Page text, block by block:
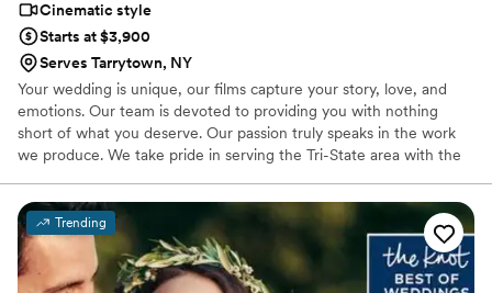
Cinematic style
Starts at $3,900
Serves Tarrytown, NY
Your wedding is unique, our films capture your story, love, and
emotions. Our team is devoted to providing you with nothing
short of what you deserve. Our passion truly speaks in the work
we produce. We take pride in serving the Tri-State area with the
with the latest technologies brings your stories alive at the highest
quality.Trending